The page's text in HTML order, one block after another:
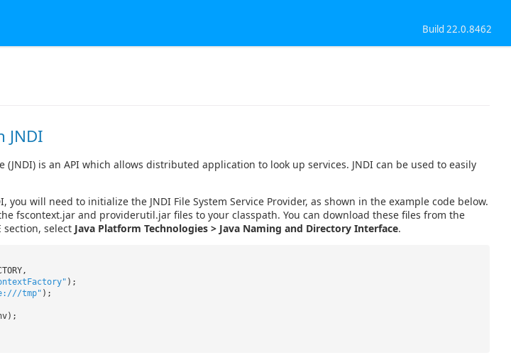
Build 22.0.8462
JNDI
(JNDI) is an API which allows distributed application to look up services. JNDI can be used to easily
you will need to initialize the JNDI File System Service Provider, as shown in the example code below.
fscontext.jar and providerutil.jar files to your classpath. You can download these files from the
section, select Java Platform Technologies > Java Naming and Directory Interface.
);
tmp" );